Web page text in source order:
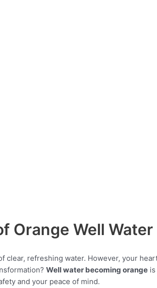
Orange Well Water
refreshing water. However, your
Well water becoming orange
and your peace of mind.